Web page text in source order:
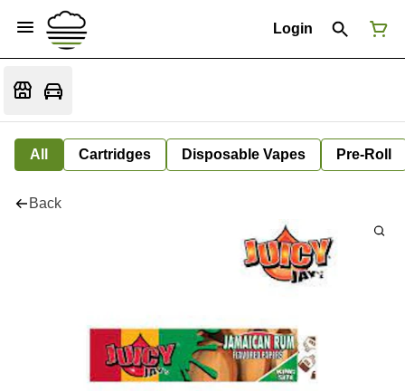
Login
All Cartridges Disposable Vapes Pre-Roll
Back